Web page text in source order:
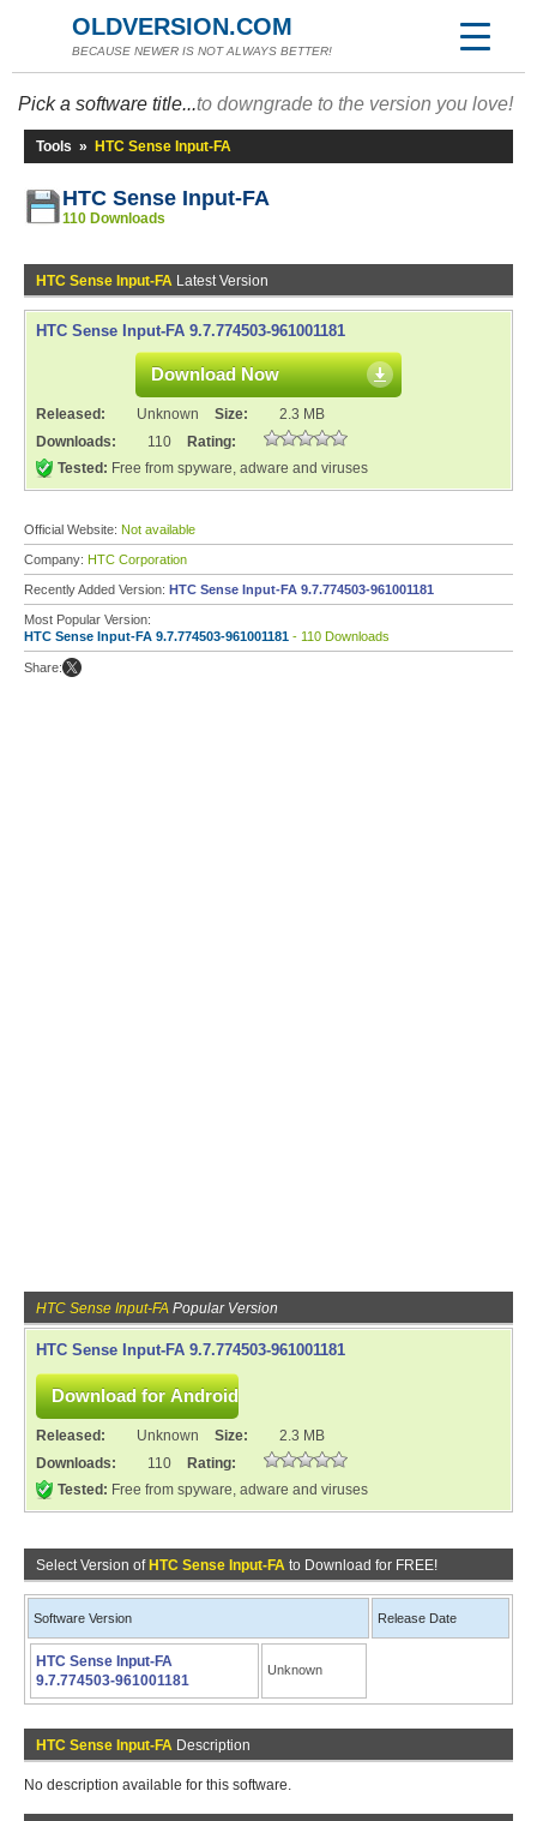
OLDVERSION.COM
BECAUSE NEWER IS NOT ALWAYS BETTER!
Pick a software title...to downgrade to the version you love!
Tools » HTC Sense Input-FA
HTC Sense Input-FA
110 Downloads
HTC Sense Input-FA Latest Version
HTC Sense Input-FA 9.7.774503-961001181
Download Now
Released: Unknown Size:
2.3 MB
Downloads:
110
Rating:
Tested: Free from spyware, adware and viruses
Official Website: Not available
Company: HTC Corporation
Recently Added Version: HTC Sense Input-FA 9.7.774503-961001181
Most Popular Version:
HTC Sense Input-FA 9.7.774503-961001181 - 110 Downloads
Share:
HTC Sense Input-FA Popular Version
HTC Sense Input-FA 9.7.774503-961001181
Released: Unknown Size:
2.3 MB
Downloads:
110
Rating:
Tested: Free from spyware, adware and viruses
Select Version of HTC Sense Input-FA to Download for FREE!
Software Version Release Date
HTC Sense Input-FA
9.7.774503-961001181
Unknown
HTC Sense Input-FA Description
No description available for this software.